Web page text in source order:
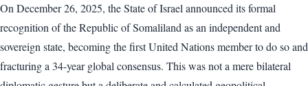
On December 26, 2025, the State of Israel announced its formal
recognition of the Republic of Somaliland as an independent and
sovereign state, becoming the first United Nations member to do so and
fracturing a 34-year global consensus. This was not a mere bilateral